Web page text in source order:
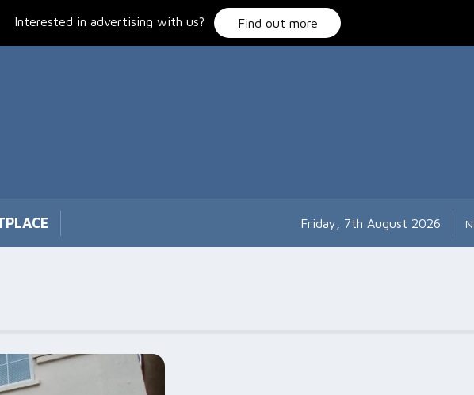
Interested in advertising with us? Find out more
Friday, 7th August 2026